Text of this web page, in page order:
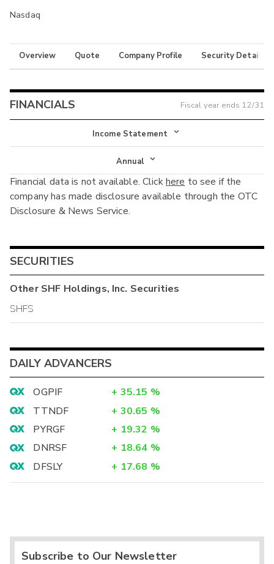
Nasdaq
Overview Quote Company Profile Security Details
FINANCIALS Fiscal year ends 12/31
Income Statement
Income Statement
Balance Sheet
Cash Flow
Annual
Annual
Interim
Financial data is not available. Clickhere to see if the
company has made disclosure available through the OTC
Disclosure & News Service.
SECURITIES
OtherSHF Holdings, Inc. Securities
SHFS
DAILY ADVANCERS
OGPIF + 35.15 %
TTNDF
+ 30.65 %
PYRGF
+ 19.32 %
DNRSF
+ 18.64 %
DFSLY
+ 17.68 %
Subscribe to Our Newsletter